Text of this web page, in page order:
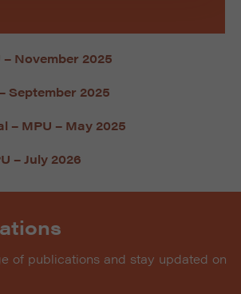
of publications and stay updated on